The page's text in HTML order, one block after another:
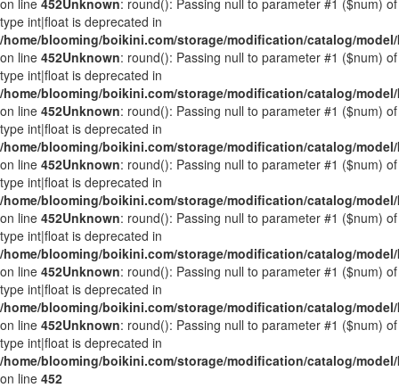
on line 452Unknown: round(): Passing null to parameter #1 ($num) of
type int|float is deprecated in
/home/blooming/boikini.com/storage/modification/catalog/
on line 452Unknown: round(): Passing null to parameter #1 ($num) of
type int|float is deprecated in
/home/blooming/boikini.com/storage/modification/catalog/
on line 452Unknown: round(): Passing null to parameter #1 ($num) of
type int|float is deprecated in
/home/blooming/boikini.com/storage/modification/catalog/
on line 452Unknown: round(): Passing null to parameter #1 ($num) of
type int|float is deprecated in
/home/blooming/boikini.com/storage/modification/catalog/
on line 452Unknown: round(): Passing null to parameter #1 ($num) of
type int|float is deprecated in
/home/blooming/boikini.com/storage/modification/catalog/
on line 452Unknown: round(): Passing null to parameter #1 ($num) of
type int|float is deprecated in
/home/blooming/boikini.com/storage/modification/catalog/
on line 452Unknown: round(): Passing null to parameter #1 ($num) of
type int|float is deprecated in
/home/blooming/boikini.com/storage/modification/catalog/
on line 452